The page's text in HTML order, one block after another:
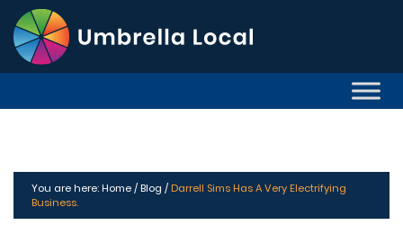
You are here:Home /Blog /Darrell Sims Has A Very Electrifying
Business.